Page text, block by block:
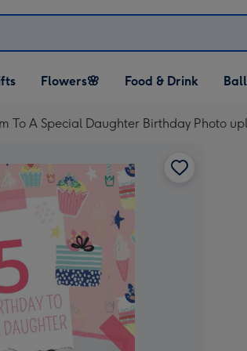
Gifts
Open Flowers🌸
dropdown
Flowers🌸
Open Food & Drink
dropdown
Food & Drink
Open
To A Special Daughter Birthday Photo